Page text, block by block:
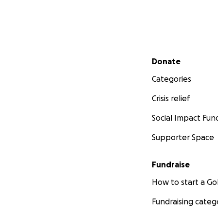
Secondary menu
Donate
Categories
Crisis relief
Social Impact
Supporter Space
Fundraise
How to start a
Fundraising